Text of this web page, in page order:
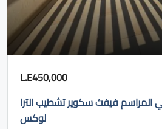
L.E450,000
المراسم فيفث سكوير تشطيب الترا
لوكس